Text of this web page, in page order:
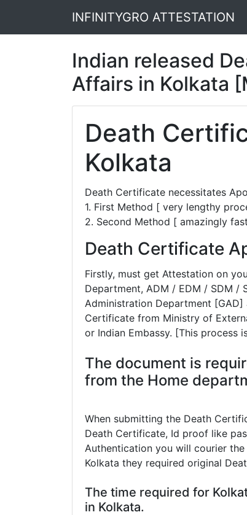
INFINITYGRO ATTESTATION
Indian released
Affairs in Kolkata
Death
Kolkata
Death Certificate necessitates
1. First Method [ very lengthy
2. Second Method [ amazingly
Death Certificate
Firstly, must get Attestation on
Department, ADM / EDM / SDM /
Administration Department
Certificate from Ministry of
or Indian Embassy. [This process
The document is
from the Home
When submitting the Death
Death Certificate, Id proof like
Authentication you will courier
Kolkata they required original
The time required for
in Kolkata.